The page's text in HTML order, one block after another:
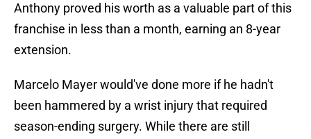
Anthony proved his worth as a valuable part of this
franchise in less than a month, earning an 8-year
extension.
Marcelo Mayer would've done more if he hadn't
been hammered by a wrist injury that required
season-ending surgery. While there are still